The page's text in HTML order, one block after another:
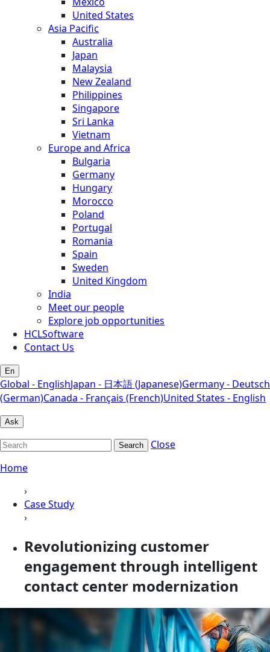
United States
Asia Pacific
Australia
Japan
Malaysia
New Zealand
Philippines
Singapore
Sri Lanka
Vietnam
Europe and Africa
Bulgaria
Germany
Hungary
Morocco
Poland
Portugal
Romania
Spain
Sweden
United Kingdom
India
Meet our people
Explore job opportunities
HCLSoftware
Contact Us
En
Global - EnglishJapan - 日本語 (Japanese)Germany - Deutsch
(German)Canada - Français (French)United States - English
Ask
Search
Close
Home
›
Case Study
›
Revolutionizing customer
engagement through intelligent
contact center modernization